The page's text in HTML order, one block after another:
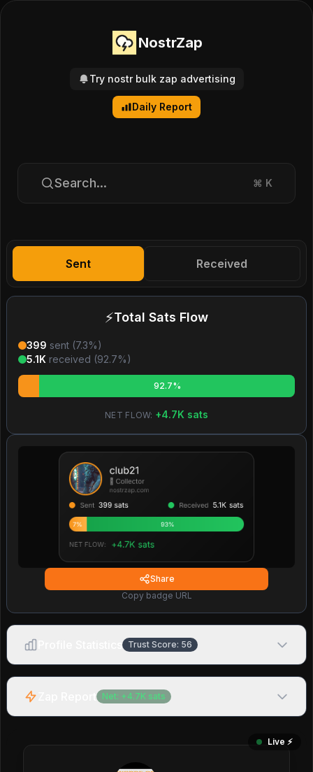
NostrZap
Try nostr bulk zap advertising
Daily Report
Search... ⌘ K
Sent Received
⚡Total Sats Flow
399 sent (7.3%)
5.1K received (92.7%)
92.7%
NET FLOW: +4.7K sats
Share
Copy badge URL
Trust Score: 56
Net: + 4.7K sats
Live ⚡️